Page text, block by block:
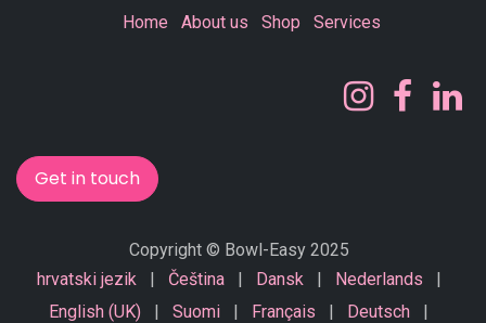
Home About us Shop Services
Get in touch
Copyright © Bowl-Easy 2025
hrvatski jezik
| Čeština | Dansk | Nederlands
|
English (UK)
| Suomi | Français | Deutsch |